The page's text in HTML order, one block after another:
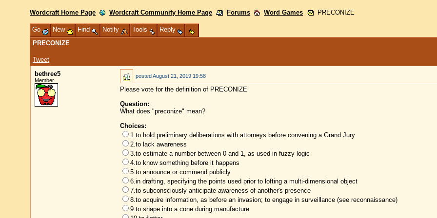
Wordcraft Home Page Wordcraft Community Home Page Forums Word Games PRECONIZE
Go New Find Notify Tools
Reply
PRECONIZE
Tweet
bethree5
Member
postedAugust 21, 2019 19:58
Please vote for the definition of PRECONIZE
Question:
What does "preconize" mean?
Choices:
1.to hold preliminary deliberations with attorneys before convening a Grand Jury
2.to lack awareness
3.to estimate a number between 0 and 1, as used in fuzzy logic
4.to know something before it happens
5.to announce or commend publicly
6.in drafting, specifying the points used prior to lofting a multi-dimensional object
7.to subconsciously anticipate awareness of another's presence
8.to acquire information, as before an invasion; to engage in surveillance (see reconnaissance)
9.to shape into a cone during manufacture